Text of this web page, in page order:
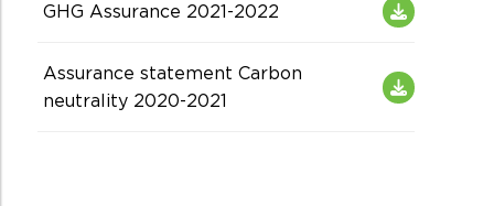
GHG Assurance 2021-2022
Assurance statement Carbon
neutrality 2020-2021